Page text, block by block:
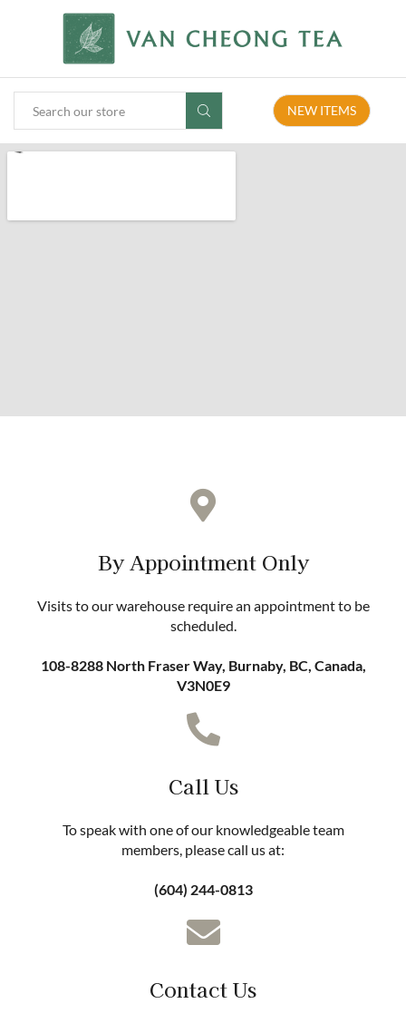
NEW ITEMS
By Appointment Only
Visits to our warehouse require an appointment to be
scheduled.
108-8288 North Fraser Way, Burnaby, BC, Canada,
V3N0E9
Call Us
To speak with one of our knowledgeable team
members, please call us at:
(604) 244-0813
Contact Us